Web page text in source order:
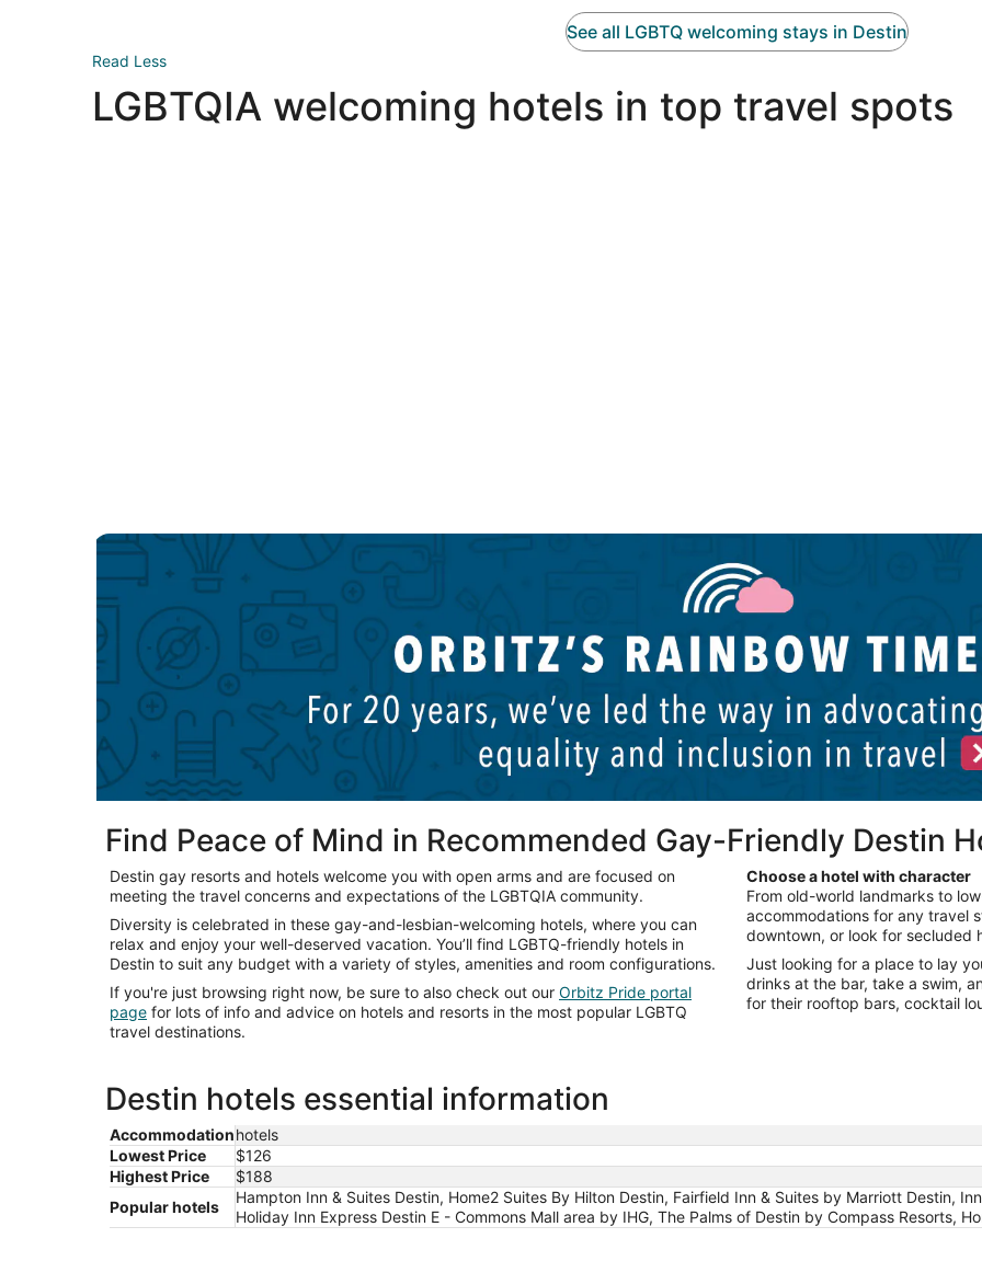
See all LGBTQ welcoming stays in Destin
Read Less
LGBTQIA welcoming hotels in top travel spots
New York LGBTQIA hotels Palm Springs LGBTQIA hotels
Find Peace of Mind in Recommended Gay-Friendly Destin
Destin gay resorts and hotels welcome you with open arms and are focused on
meeting the travel concerns and expectations of the LGBTQIA community.
Diversity is celebrated in these gay-and-lesbian-welcoming hotels, where you can
relax and enjoy your well-deserved vacation. You’ll find LGBTQ-friendly hotels in
Destin to suit any budget with a variety of styles, amenities and room configurations.
If you're just browsing right now, be sure to also check out our Orbitz Pride portal
page for lots of info and advice on hotels and resorts in the most popular LGBTQ
travel destinations.
Choose a hotel with character
From old-world landmarks to
accommodations for any travel
downtown, or look for secluded
Just looking for a place to lay
drinks at the bar, take a swim,
for their rooftop bars, cocktail
Destin hotels essential information
Accommodationhotels
Lowest Price
$126
Highest Price
$188
Popular hotels
Hampton Inn & Suites Destin, Home2 Suites By Hilton Destin, Fairfield Inn & Suites by Marriott Destin,
Holiday Inn Express Destin E - Commons Mall area by IHG, The Palms of Destin by Compass Resorts,